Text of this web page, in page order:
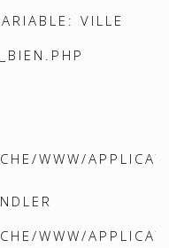
VILLE
WWW/
WWW/